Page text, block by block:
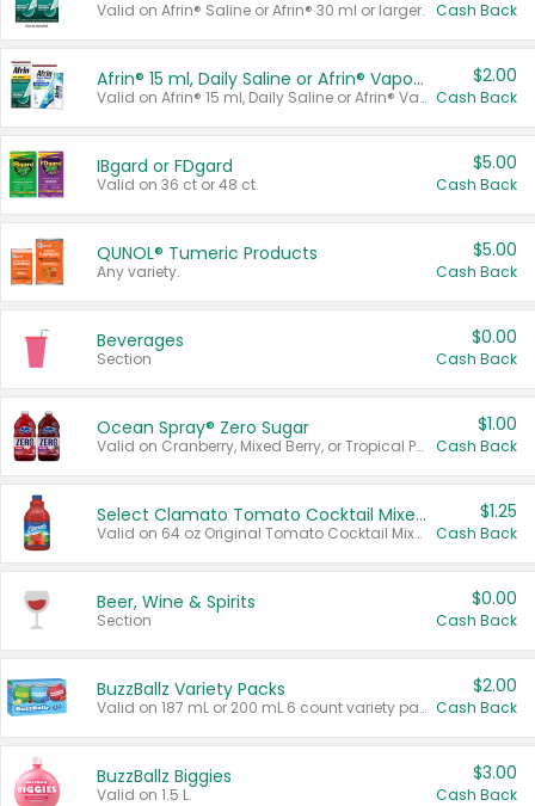
Valid on Afrin® Saline or Afrin® 30 ml or larger. Cash Back
Afrin® 15 ml, Daily Saline or Afrin® Vapor Burst™ Inhaler Sticks
Valid on Afrin® 15 ml, Daily Saline or Afrin® Vapor Burst™ Inhaler Sticks.
$2.00
Cash Back
IBgard or FDgard
Valid on 36 ct or 48 ct.
$5.00
Cash Back
QUNOL® Tumeric Products
Any variety.
$5.00
Cash Back
Beverages
Section
$0.00
Cash Back
Ocean Spray® Zero Sugar
Valid on Cranberry, Mixed Berry, or Tropical Punch Juice Drink, 64 oz.
$1.00
Cash Back
Select Clamato Tomato Cocktail Mixers
Valid on 64 oz Original Tomato Cocktail Mixer or Picante Tomato Cocktail Mixer.
$1.25
Cash Back
Beer, Wine & Spirits
Section
$0.00
Cash Back
BuzzBallz Variety Packs
Valid on 187 mL or 200 mL 6 count variety packs.
$2.00
Cash Back
BuzzBallz Biggies
Valid on 1.5 L.
$3.00
Cash Back